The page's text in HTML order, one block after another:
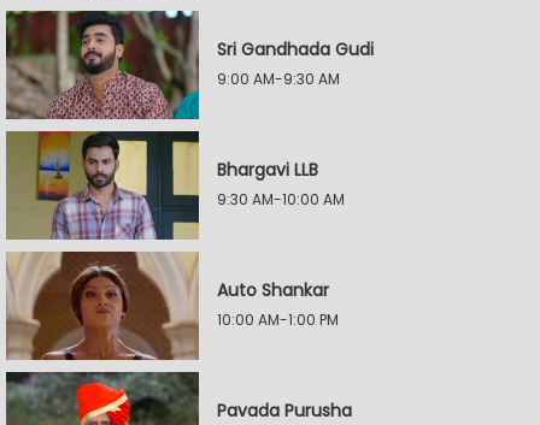
Sri Gandhada Gudi
9:00 AM-9:30 AM
Bhargavi LLB
9:30 AM-10:00 AM
Auto Shankar
10:00 AM-1:00 PM
Pavada Purusha